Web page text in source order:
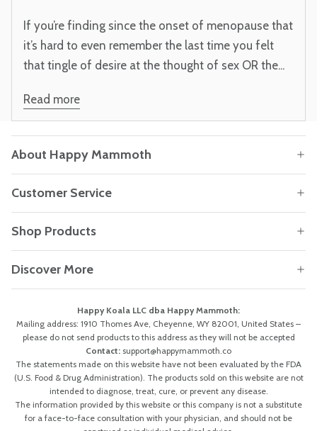
If you’re finding since the onset of menopause that
it’s hard to even remember the last time you felt
that tingle of desire at the thought of sex OR the...
Read more
About Happy Mammoth
Customer Service
Shop Products
Discover More
Happy Koala LLC dba Happy Mammoth:
Mailing address: 1910 Thomes Ave, Cheyenne, WY 82001, United States –
please do not send products to this address as they will not be accepted
Contact: support@happymammoth.co
The statements made on this website have not been evaluated by the FDA
(U.S. Food & Drug Administration). The products sold on this website are not
intended to diagnose, treat, cure, or prevent any disease.
The information provided by this website or this company is not a substitute
for a face-to-face consultation with your physician, and should not be